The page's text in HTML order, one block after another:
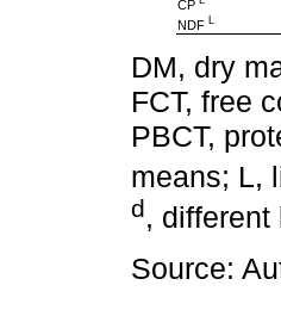
CP
NDF
DM, dry
FCT, free
PBCT,
means; L,
d,
Source: